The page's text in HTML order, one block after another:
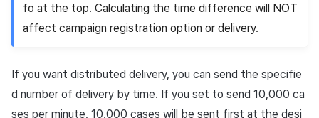
fo at the top. Calculating the time difference will NOT
affect campaign registration option or delivery.
If you want distributed delivery, you can send the specifie
d number of delivery by time. If you set to send 10,000 ca
ses per minute, 10,000 cases will be sent first at the desi